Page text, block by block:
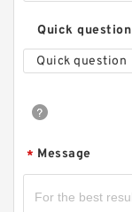
Quick question
Quick question
* Message